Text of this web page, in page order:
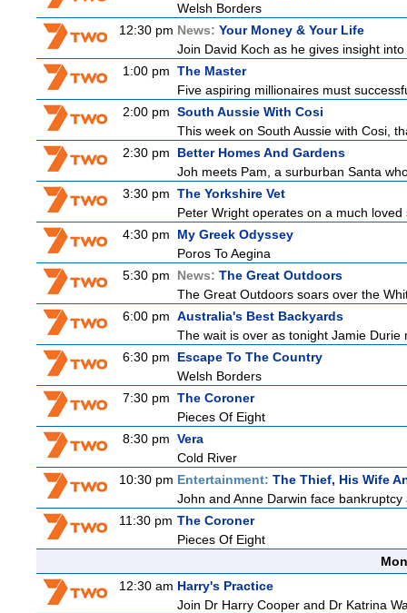
Welsh Borders
12:30 pm News: Your Money & Your Life
Join David Koch as he gives insight
1:00 pm The Master
Five aspiring millionaires must
2:00 pm South Aussie With Cosi
This week on South Aussie with Cosi,
2:30 pm
Better Homes And Gardens
Joh meets Pam, a surburban Santa
3:30 pm The Yorkshire Vet
Peter Wright operates on a much
4:30 pm
My Greek Odyssey
Poros To Aegina
5:30 pm
News: The Great Outdoors
The Great Outdoors soars over the
6:00 pm Australia's Best Backyards
The wait is over as tonight Jamie
6:30 pm
Escape To The Country
Welsh Borders
7:30 pm The Coroner
Pieces Of Eight
8:30 pm Vera
Cold River
10:30 pm Entertainment: The Thief, His Wife
John and Anne Darwin face
11:30 pm The Coroner
Pieces Of Eight
12:30 am Harry's Practice
Join Dr Harry Cooper and Dr Katrina